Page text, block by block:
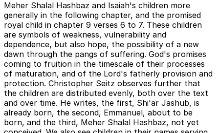
Meher Shalal Hashbaz and Isaiah's children more
generally in the following chapter, and the promised
royal child in chapter 9 verses 6 to 7. These children
are symbols of weakness, vulnerability and
dependence, but also hope, the possibility of a new
dawn through the pangs of suffering. God's promises
coming to fruition in the timescale of their processes
of maturation, and of the Lord's fatherly provision and
protection. Christopher Seitz observes further that
the children are distributed evenly, both over the text
and over time. He writes, the first, Shi'ar Jashub, is
already born, the second, Emmanuel, about to be
born, and the third, Meher Shalal Hashbaz, not yet